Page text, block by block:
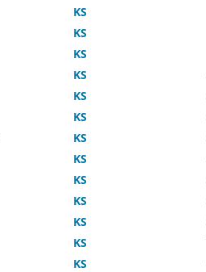
KS
KS
KS
KS
KS
KS
KS
KS
KS
KS
KS
KS
KS